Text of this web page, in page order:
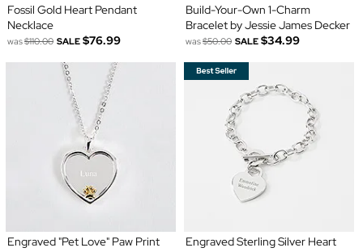
Fossil Gold Heart Pendant
Necklace
was$110.00 SALE $76.99
Build-Your-Own 1-Charm
Bracelet by Jessie James Decker
was$50.00 SALE $34.99
Engraved "Pet Love" Paw Print
Engraved Sterling Silver Heart